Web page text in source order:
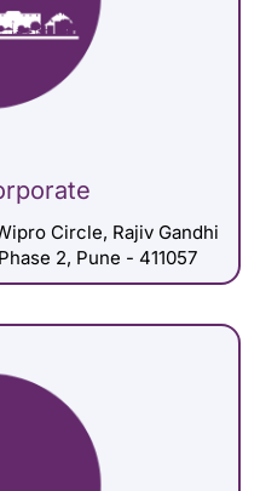
Circle, Rajiv Gandhi
2, Pune - 411057